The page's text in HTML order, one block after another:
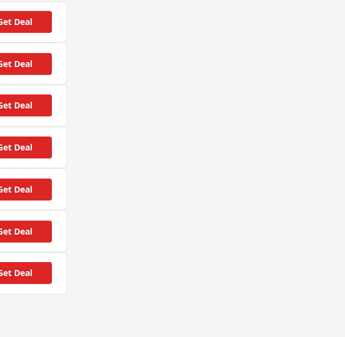
Deal
Deal
Deal
Deal
Deal
Deal
Deal